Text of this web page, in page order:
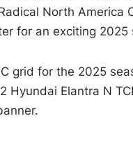
North America
for an exciting 2025
grid for the 2025
Hyundai Elantra N